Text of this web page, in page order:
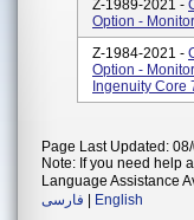
Z-1989-2021 -
Option -
Z-1984-2021 -
Option -
Ingenuity Core
Page Last Updated:
Note: If you need help
Language Assistance
فارسی
English